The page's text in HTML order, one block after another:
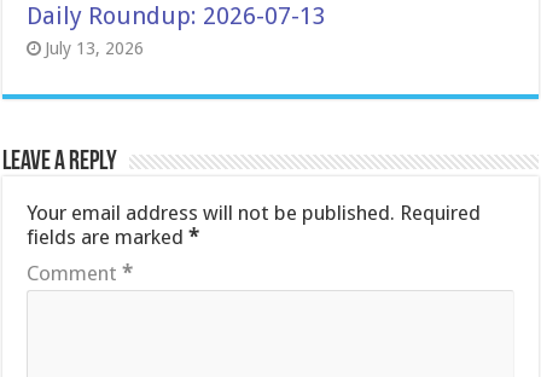
Daily Roundup: 2026-07-13
July 13, 2026
Leave a Reply
Your email address will not be published. Required
fields are marked*
Comment*